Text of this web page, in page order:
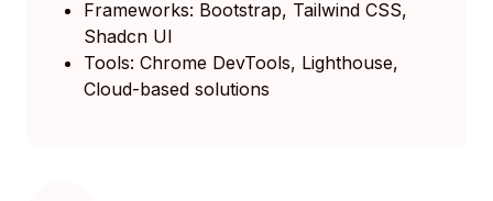
Frameworks: Bootstrap, Tailwind CSS,
Shadcn UI
Tools: Chrome DevTools, Lighthouse,
Cloud-based solutions